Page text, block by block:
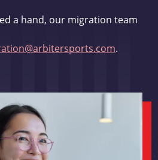
a hand, our migration team
.